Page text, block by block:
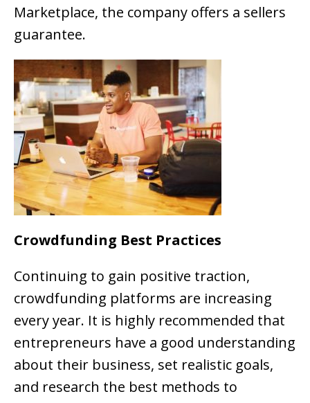
Marketplace, the company offers a sellers
guarantee.
Crowdfunding Best Practices
Continuing to gain positive traction,
crowdfunding platforms are increasing
every year. It is highly recommended that
entrepreneurs have a good understanding
about their business, set realistic goals,
and research the best methods to